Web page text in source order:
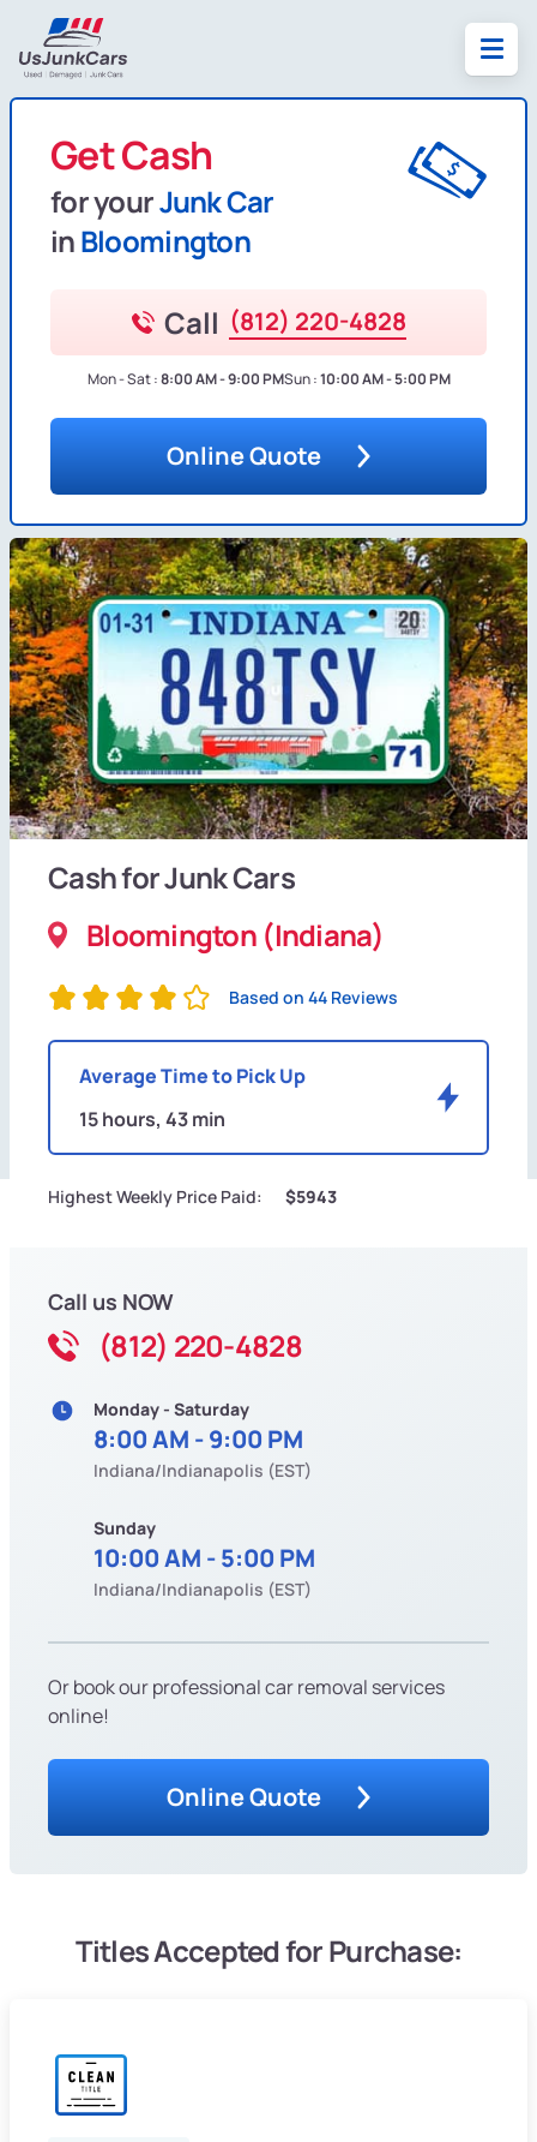
Get Cash
for yourJunk Car
inBloomington
Call (812) 220-4828
Mon - Sat :8:00 AM - 9:00 PMSun :10:00 AM - 5:00 PM
Online Quote
Cash for Junk Cars
Bloomington (Indiana)
Based on 44 Reviews
Average Time to Pick Up
15 hours, 43 min
Highest Weekly Price Paid: $5943
Call us NOW
(812) 220-4828
Monday - Saturday
8:00 AM - 9:00 PM
Indiana/Indianapolis (EST)
Sunday
10:00 AM - 5:00 PM
Indiana/Indianapolis (EST)
Or book our professional car removal services
online!
Online Quote
Titles Accepted for Purchase: